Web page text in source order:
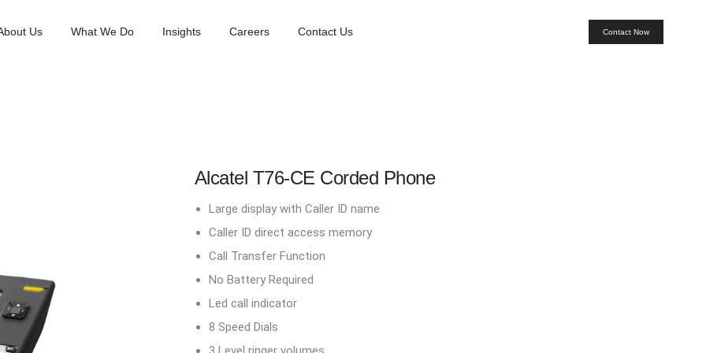
Us What We Do Insights Careers Contact Us Contact Now
Alcatel T76-CE Corded Phone
Large display with Caller ID name
Caller ID direct access memory
Call Transfer Function
No Battery Required
Led call indicator
8 Speed Dials